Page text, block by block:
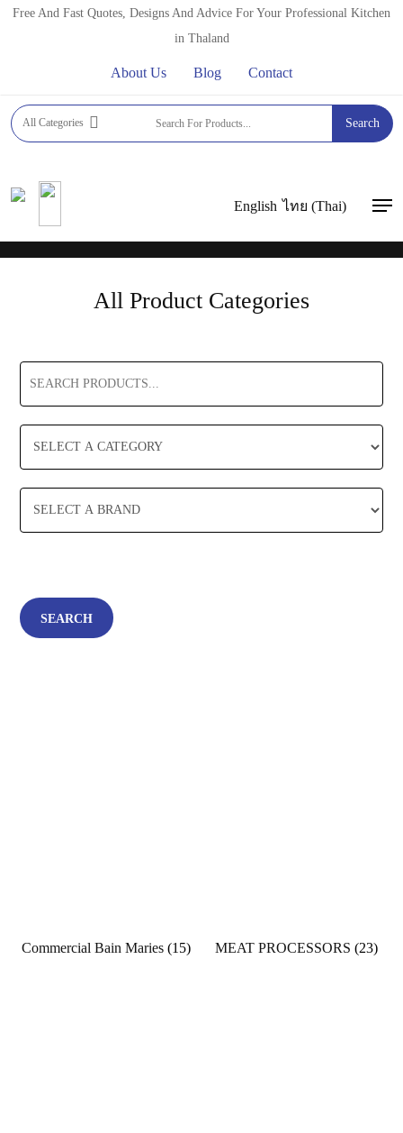
SkipFree And Fast Quotes, Designs And Advice For Your Professional Kitchen
in Thaland
About Us Blog Contact
All Categories Search
English ไทย (Thai)
FFT ASIA
We are Professional Kitchen Equipment Suppliersfor all your
All Product Categories
SEARCH
Commercial Bain Maries (15) MEAT PROCESSORS(23)